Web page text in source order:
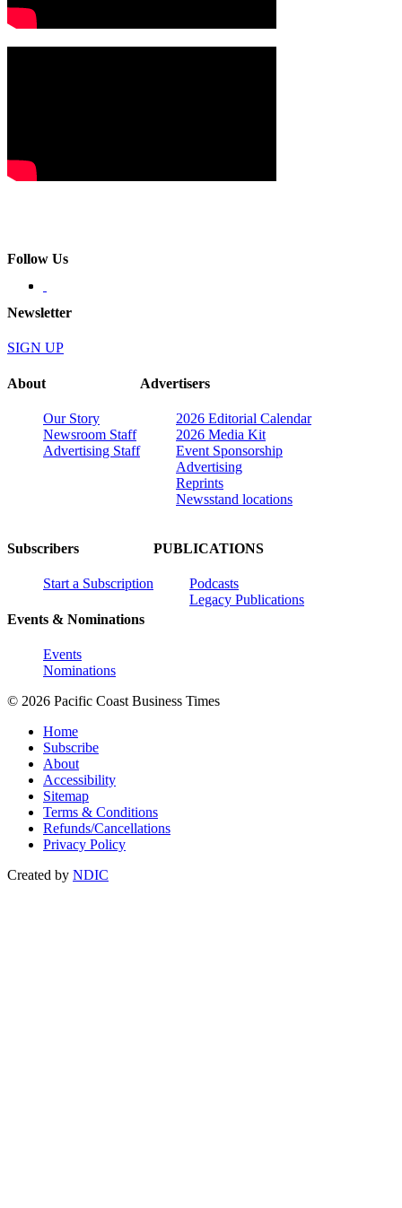
Follow Us
Newsletter
SIGN UP
About
Our Story
Newsroom Staff
Advertising Staff
Advertisers
2026 Editorial Calendar
2026 Media Kit
Event Sponsorship
Advertising
Reprints
Newsstand locations
Subscribers
Start a Subscription
Events & Nominations
Events
Nominations
PUBLICATIONS
Podcasts
Legacy Publications
© 2026 Pacific Coast Business Times
Home
Subscribe
About
Accessibility
Sitemap
Terms & Conditions
Refunds/Cancellations
Privacy Policy
Created by NDIC